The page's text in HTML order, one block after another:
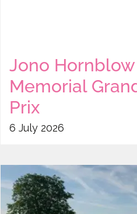
Jono Hornblow
Memorial
Prix
6 July 2026